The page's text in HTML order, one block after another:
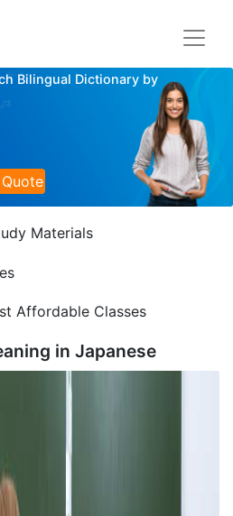
Bilingual Dictionary by
Materials
Affordable Classes
in Japanese